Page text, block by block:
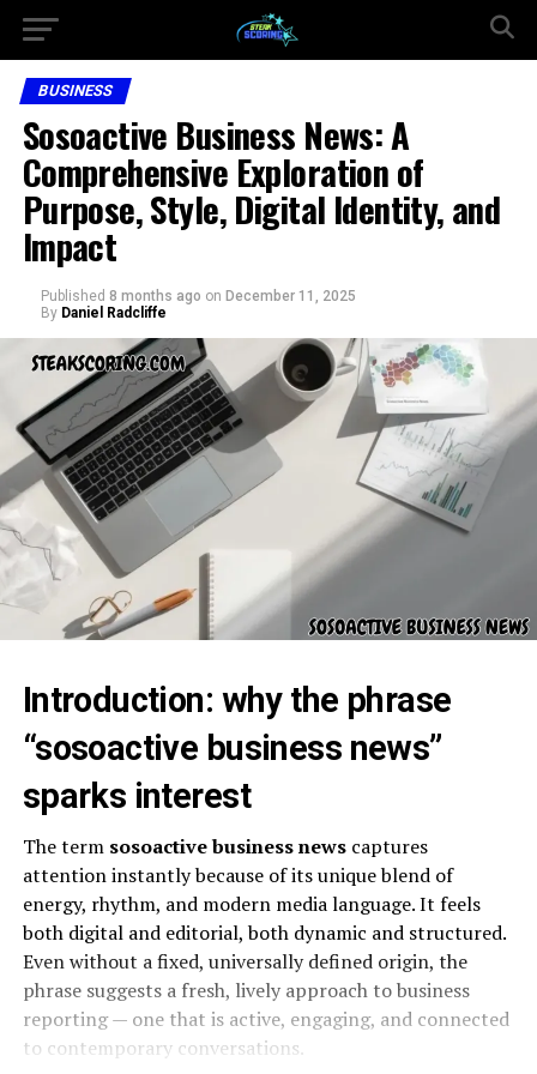
BUSINESS
Sosoactive Business News: A
Comprehensive Exploration of
Purpose, Style, Digital Identity, and
Impact
Published 8 months ago on December 11, 2025
By Daniel Radcliffe
Introduction: why the phrase
“sosoactive business news”
sparks interest
The term sosoactive business newscaptures
attention instantly because of its unique blend of
energy, rhythm, and modern media language. It feels
both digital and editorial, both dynamic and structured.
Even without a fixed, universally defined origin, the
phrase suggests a fresh, lively approach to business
reporting — one that is active, engaging, and connected
to contemporary conversations.